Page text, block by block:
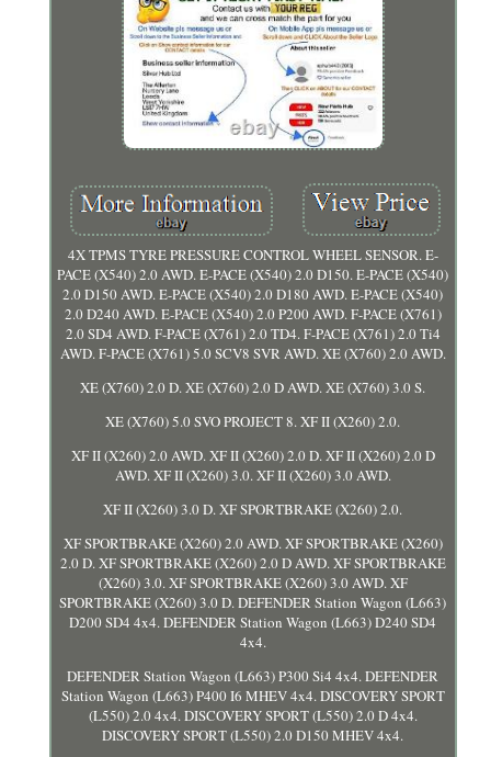
4X TPMS TYRE PRESSURE CONTROL WHEEL SENSOR. E-
PACE (X540) 2.0 AWD. E-PACE (X540) 2.0 D150. E-PACE (X540)
2.0 D150 AWD. E-PACE (X540) 2.0 D180 AWD. E-PACE (X540)
2.0 D240 AWD. E-PACE (X540) 2.0 P200 AWD. F-PACE (X761)
2.0 SD4 AWD. F-PACE (X761) 2.0 TD4. F-PACE (X761) 2.0 Ti4
AWD. F-PACE (X761) 5.0 SCV8 SVR AWD. XE (X760) 2.0 AWD.
XE (X760) 2.0 D. XE (X760) 2.0 D AWD. XE (X760) 3.0 S.
XE (X760) 5.0 SVO PROJECT 8. XF II (X260) 2.0.
XF II (X260) 2.0 AWD. XF II (X260) 2.0 D. XF II (X260) 2.0 D
AWD. XF II (X260) 3.0. XF II (X260) 3.0 AWD.
XF II (X260) 3.0 D. XF SPORTBRAKE (X260) 2.0.
XF SPORTBRAKE (X260) 2.0 AWD. XF SPORTBRAKE (X260)
2.0 D. XF SPORTBRAKE (X260) 2.0 D AWD. XF SPORTBRAKE
(X260) 3.0. XF SPORTBRAKE (X260) 3.0 AWD. XF
SPORTBRAKE (X260) 3.0 D. DEFENDER Station Wagon (L663)
D200 SD4 4x4. DEFENDER Station Wagon (L663) D240 SD4
4x4.
DEFENDER Station Wagon (L663) P300 Si4 4x4. DEFENDER
Station Wagon (L663) P400 I6 MHEV 4x4. DISCOVERY SPORT
(L550) 2.0 4x4. DISCOVERY SPORT (L550) 2.0 D 4x4.
DISCOVERY SPORT (L550) 2.0 D150 MHEV 4x4.